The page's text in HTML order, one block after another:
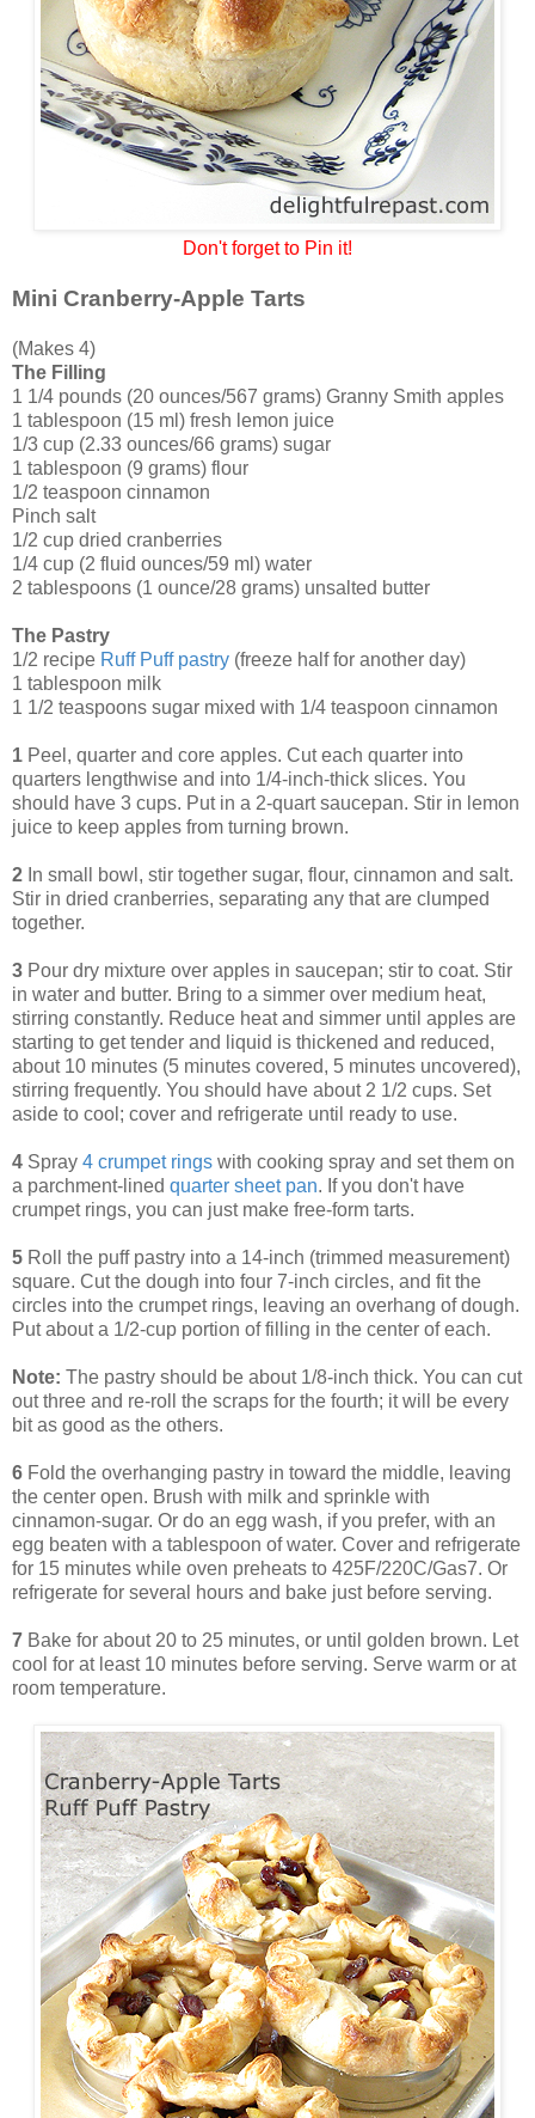
Don't forget to Pin it!
Mini Cranberry-Apple Tarts
(Makes 4)
The Filling
1 1/4 pounds (20 ounces/567 grams) Granny Smith apples
1 tablespoon (15 ml) fresh lemon juice
1/3 cup (2.33 ounces/66 grams) sugar
1 tablespoon (9 grams) flour
1/2 teaspoon cinnamon
Pinch salt
1/2 cup dried cranberries
1/4 cup (2 fluid ounces/59 ml) water
2 tablespoons (1 ounce/28 grams) unsalted butter
The Pastry
1/2 recipe Ruff Puff pastry (freeze half for another day)
1 tablespoon milk
1 1/2 teaspoons sugar mixed with 1/4 teaspoon cinnamon
1 Peel, quarter and core apples. Cut each quarter into
quarters lengthwise and into 1/4-inch-thick slices. You
should have 3 cups. Put in a 2-quart saucepan. Stir in lemon
juice to keep apples from turning brown.
2 In small bowl, stir together sugar, flour, cinnamon and salt.
Stir in dried cranberries, separating any that are clumped
together.
3 Pour dry mixture over apples in saucepan; stir to coat. Stir
in water and butter. Bring to a simmer over medium heat,
stirring constantly. Reduce heat and simmer until apples are
starting to get tender and liquid is thickened and reduced,
about 10 minutes (5 minutes covered, 5 minutes uncovered),
stirring frequently. You should have about 2 1/2 cups. Set
aside to cool; cover and refrigerate until ready to use.
4 Spray 4 crumpet rings with cooking spray and set them on
a parchment-lined quarter sheet pan. If you don't have
crumpet rings, you can just make free-form tarts.
5 Roll the puff pastry into a 14-inch (trimmed measurement)
square. Cut the dough into four 7-inch circles, and fit the
circles into the crumpet rings, leaving an overhang of dough.
Put about a 1/2-cup portion of filling in the center of each.
Note: The pastry should be about 1/8-inch thick. You can cut
out three and re-roll the scraps for the fourth; it will be every
bit as good as the others.
6 Fold the overhanging pastry in toward the middle, leaving
the center open. Brush with milk and sprinkle with
cinnamon-sugar. Or do an egg wash, if you prefer, with an
egg beaten with a tablespoon of water. Cover and refrigerate
for 15 minutes while oven preheats to 425F/220C/Gas7. Or
refrigerate for several hours and bake just before serving.
7 Bake for about 20 to 25 minutes, or until golden brown. Let
cool for at least 10 minutes before serving. Serve warm or at
room temperature.